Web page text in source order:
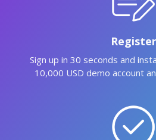
Register
Sign up in 30 seconds and
10,000 USD demo account